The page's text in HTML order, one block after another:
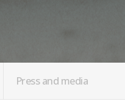
Press and media